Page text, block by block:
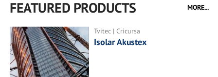
FEATURED PRODUCTS MORE...
Tvitec | Cricursa
Isolar Akustex